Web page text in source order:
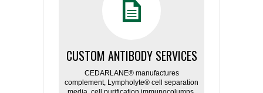
CUSTOM ANTIBODY SERVICES
CEDARLANE® manufactures
complement, Lympholyte® cell separation